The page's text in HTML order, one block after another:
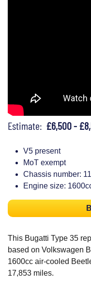
Estimate: £6,500 -
V5 present
MoT exempt
Chassis number:
Engine size:
This Bugatti Type 35
based on Volkswagen
1600cc air-cooled
17,853 miles.